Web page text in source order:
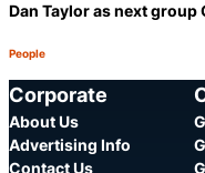
Dan Taylor as next group
Category:
People
Corporate
About Us
Advertising Info
Contact Us